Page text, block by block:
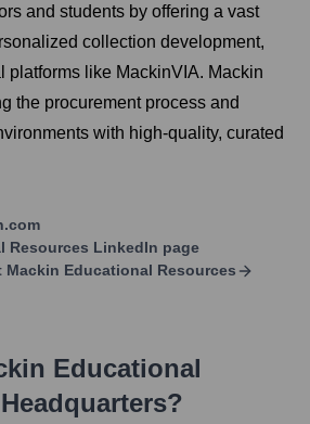
and students by offering a vast
collection development,
platforms like MackinVIA. Mackin
the procurement process and
with high-quality, curated
Resources LinkedIn page
Mackin Educational Resources
Educational